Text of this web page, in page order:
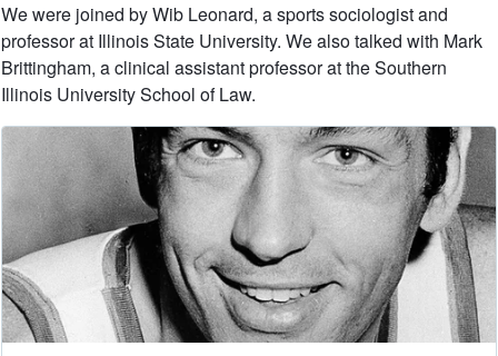
We were joined by Wib Leonard, a sports sociologist and
professor at Illinois State University. We also talked with Mark
Brittingham, a clinical assistant professor at the Southern
Illinois University School of Law.